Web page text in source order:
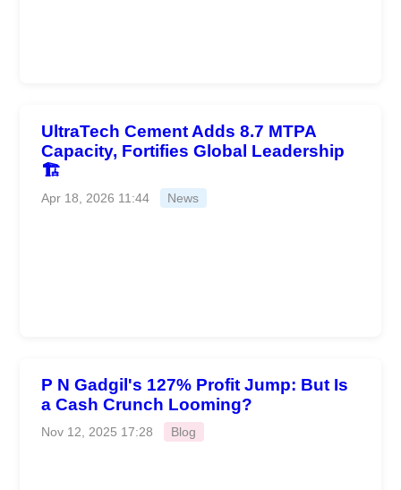
UltraTech Cement Adds 8.7 MTPA
Capacity, Fortifies Global Leadership
🏗️
Apr 18, 2026 11:44 News
P N Gadgil's 127% Profit Jump: But Is
a Cash Crunch Looming?
Nov 12, 2025 17:28 Blog